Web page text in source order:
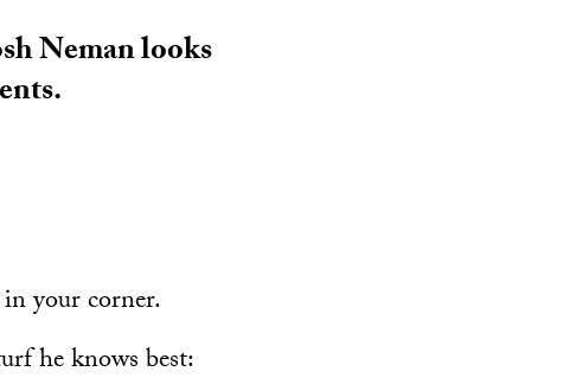
Neman looks
your corner.
he knows best: